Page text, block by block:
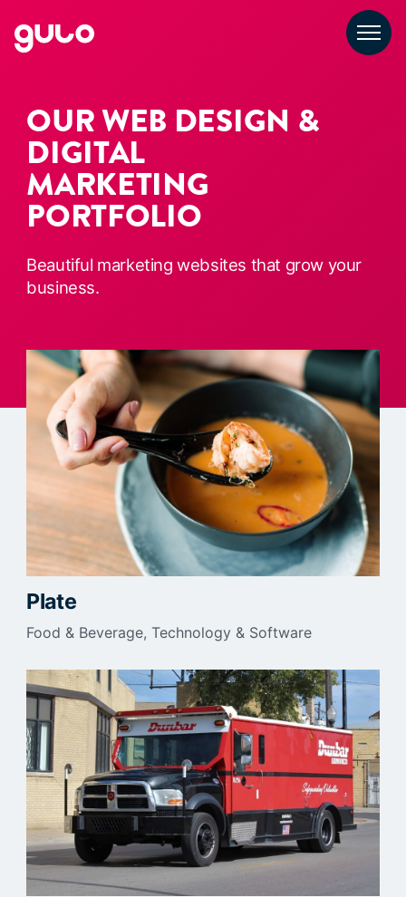
content
OUR WEB DESIGN &
DIGITAL
MARKETING
PORTFOLIO
Beautiful marketing websites that grow your
business.
Plate
Food & Beverage Technology & Software